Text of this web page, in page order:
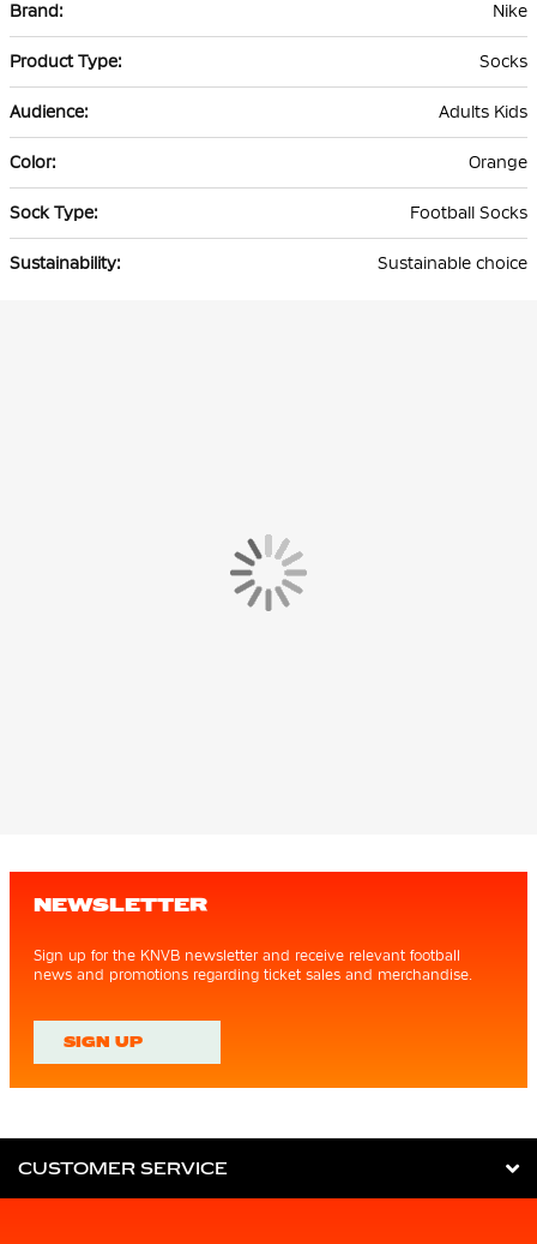
Information
Nike
Socks
Adults Kids
Orange
Football Socks
Sustainable choice
NEWSLETTER
Sign up for the KNVB newsletter and receive relevant football
news and promotions regarding ticket sales and merchandise.
SIGN UP
CUSTOMER SERVICE